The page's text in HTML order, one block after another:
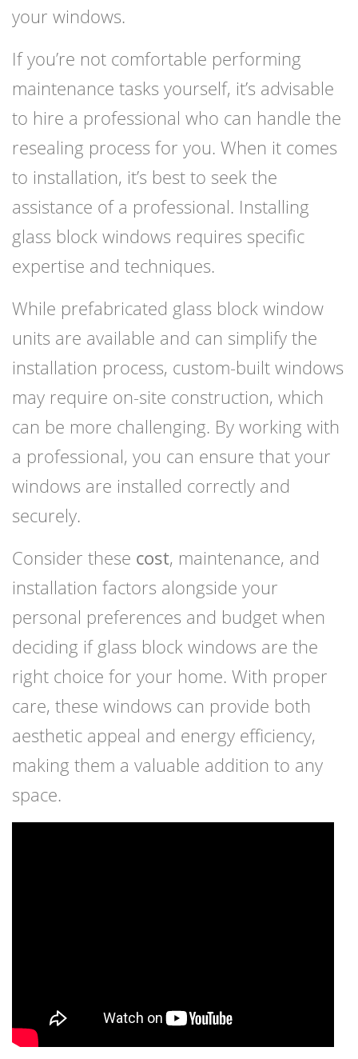
your windows.
If you’re not comfortable performing
maintenance tasks yourself, it’s advisable
to hire a professional who can handle the
resealing process for you. When it comes
to installation, it’s best to seek the
assistance of a professional. Installing
glass block windows requires specific
expertise and techniques.
While prefabricated glass block window
units are available and can simplify the
installation process, custom-built windows
may require on-site construction, which
can be more challenging. By working with
a professional, you can ensure that your
windows are installed correctly and
securely.
Consider these cost, maintenance, and
installation factors alongside your
personal preferences and budget when
deciding if glass block windows are the
right choice for your home. With proper
care, these windows can provide both
aesthetic appeal and energy efficiency,
making them a valuable addition to any
space.